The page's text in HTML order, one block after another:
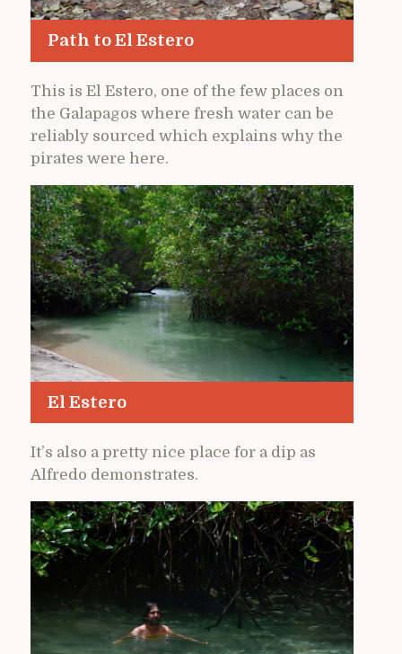
Path to El Estero
This is El Estero, one of the few places on
the Galapagos where fresh water can be
reliably sourced which explains why the
pirates were here.
El Estero
It’s also a pretty nice place for a dip as
Alfredo demonstrates.